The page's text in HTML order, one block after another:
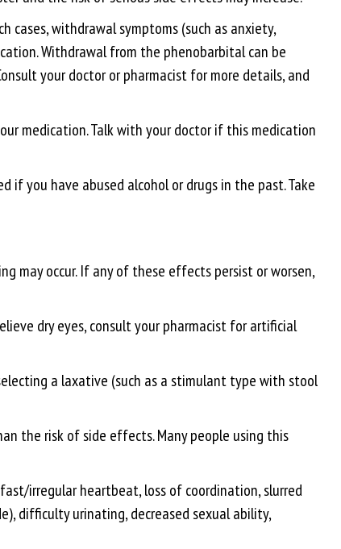
cases, withdrawal symptoms (such as anxiety,
Withdrawal from the phenobarbital can be
your doctor or pharmacist for more details, and
medication. Talk with your doctor if this medication
if you have abused alcohol or drugs in the past. Take
may occur. If any of these effects persist or worsen,
dry eyes, consult your pharmacist for artificial
a laxative (such as a stimulant type with stool
the risk of side effects. Many people using this
irregular heartbeat, loss of coordination, slurred
difficulty urinating, decreased sexual ability,